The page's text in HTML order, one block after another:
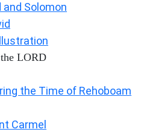
and Solomon
LORD
the Time of Rehoboam
Carmel